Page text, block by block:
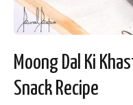
Moong Dal Ki
Snack Recipe